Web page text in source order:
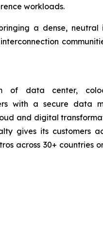
workloads.
a dense, neutral
data center,
with a secure data
and digital
gives its customers
across 30+ countries